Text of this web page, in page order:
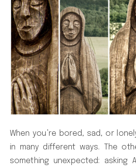
When you’re bored, sad, or
in many different ways. The
something unexpected: